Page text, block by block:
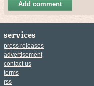
Add comment
services
press releases
advertisement
contact us
terms
rss